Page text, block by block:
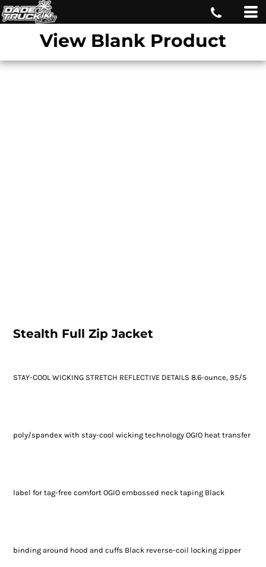
View Blank Product
Stealth Full Zip Jacket
STAY-COOL WICKING STRETCH REFLECTIVE DETAILS 8.6-ounce, 95/5
poly/spandex with stay-cool wicking technology OGIO heat transfer
label for tag-free comfort OGIO embossed neck taping Black
binding around hood and cuffs Black reverse-coil locking zipper